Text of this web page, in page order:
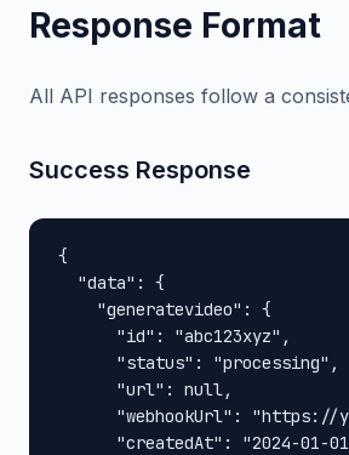
Response Format
All API responses follow a
Success Response
{
  "data": {
    "generatevideo": {
      "id": "abc123xyz",
      "status": "processing",
      "url": null,
"webhookUrl": "https://
"createdAt": "2024-01-